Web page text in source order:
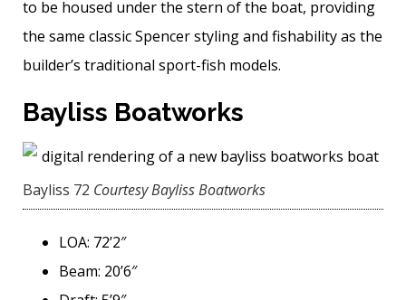
to be housed under the stern of the boat, providing
the same classic Spencer styling and ­fishability as the
builder’s traditional sport-fish models.
Bayliss Boatworks
Bayliss 72 Courtesy Bayliss Boatworks
LOA: 72’2″
Beam: 20’6″